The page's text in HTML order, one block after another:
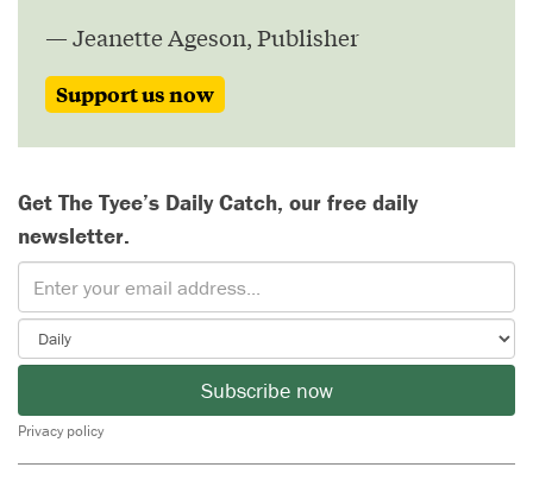
— Jeanette Ageson, Publisher
Support us now
Get The Tyee’s Daily Catch, our free daily
newsletter.
Subscribe now
Privacy policy